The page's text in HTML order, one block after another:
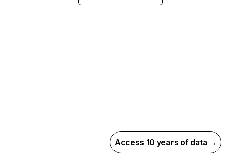
Access 10 years of data →